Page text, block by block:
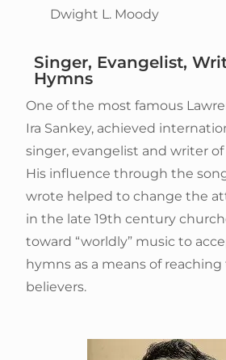
Dwight L. Moody
Singer, Evangelist,
Hymns
One of the most famous
Ira Sankey, achieved
singer, evangelist and writer
His influence through the
wrote helped to change the
in the late 19th century
toward “worldly” music to
hymns as a means of
believers.